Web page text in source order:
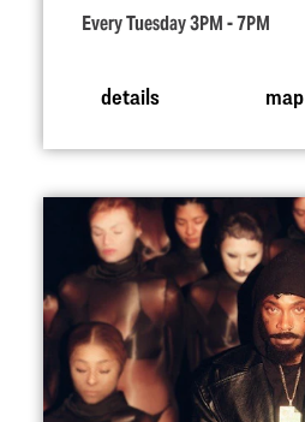
Every Tuesday 3PM - 7PM
details map